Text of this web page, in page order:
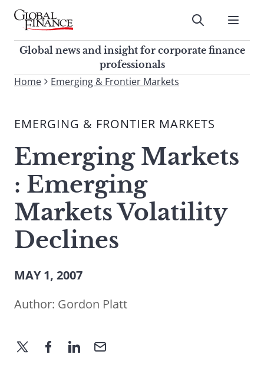
Skip
contentGlobal Finance Magazine
Global news and insight for
corporate finance professionals
Submit
Global news and insight for corporate finance
professionals
To
site,
a
search
term
Home Emerging & Frontier Markets
EMERGING & FRONTIER MARKETS
Emerging Markets
: Emerging
Markets Volatility
Declines
MAY 1, 2007
Author: Gordon Platt